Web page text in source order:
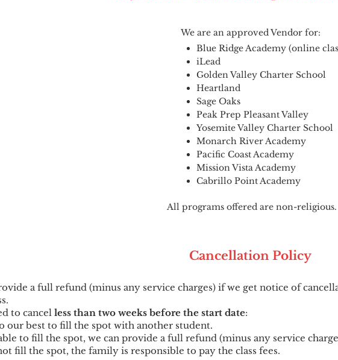
We are an approved Vendor for:
Blue Ridge Academy (online
iLead
Golden Valley Charter School
Heartland
Sage Oaks
Peak Prep Pleasant Valley
Yosemite Valley Charter School
Monarch River Academy
Pacific Coast Academy
Mission Vista Academy
Cabrillo Point Academy
All programs offered are non-religious.
Cancellation Policy
e a full refund (minus any service charges) if we get notice of
to cancel less than two weeks before the start date:
our best to fill the spot with another student.
to fill the spot, we can provide a full refund (minus any service
fill the spot, the family is responsible to pay the class fees.